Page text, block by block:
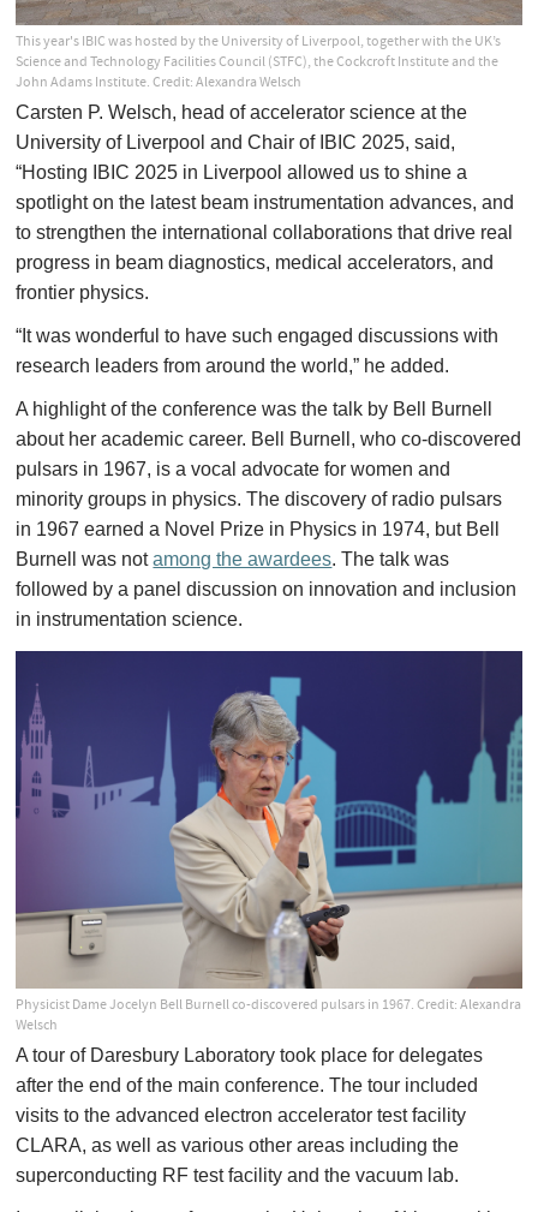
This year's IBIC was hosted by the University of Liverpool, together with the UK’s
Science and Technology Facilities Council (STFC), the Cockcroft Institute and the
John Adams Institute. Credit: Alexandra Welsch
Carsten P. Welsch, head of accelerator science at the
University of Liverpool and Chair of IBIC 2025, said,
“Hosting IBIC 2025 in Liverpool allowed us to shine a
spotlight on the latest beam instrumentation advances, and
to strengthen the international collaborations that drive real
progress in beam diagnostics, medical accelerators, and
frontier physics.
“It was wonderful to have such engaged discussions with
research leaders from around the world,” he added.
A highlight of the conference was the talk by Bell Burnell
about her academic career. Bell Burnell, who co-discovered
pulsars in 1967, is a vocal advocate for women and
minority groups in physics. The discovery of radio pulsars
in 1967 earned a Novel Prize in Physics in 1974, but Bell
Burnell was notamong the awardees. The talk was
followed by a panel discussion on innovation and inclusion
in instrumentation science.
Physicist Dame Jocelyn Bell Burnell co-discovered pulsars in 1967. Credit: Alexandra
Welsch
A tour of Daresbury Laboratory took place for delegates
after the end of the main conference. The tour included
visits to the advanced electron accelerator test facility
CLARA, as well as various other areas including the
superconducting RF test facility and the vacuum lab.